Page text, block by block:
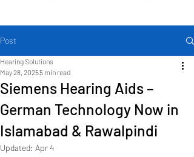
Post
Siemens Hearing Aids –
German Technology Now in
Islamabad & Rawalpindi
Hearing Solutions
May 28, 20255 min read
Updated: Apr 4